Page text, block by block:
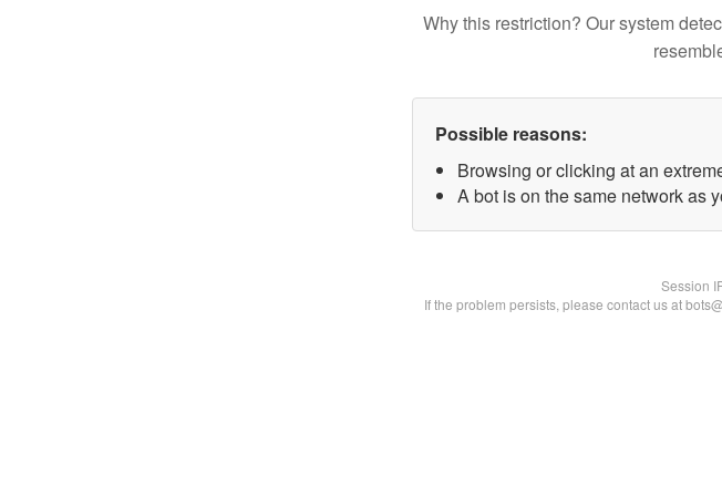
Why this restriction? Our system
Possible reasons:
Browsing or clicking at an
A bot is on the same network as
Session
If the problem persists, please contact us at